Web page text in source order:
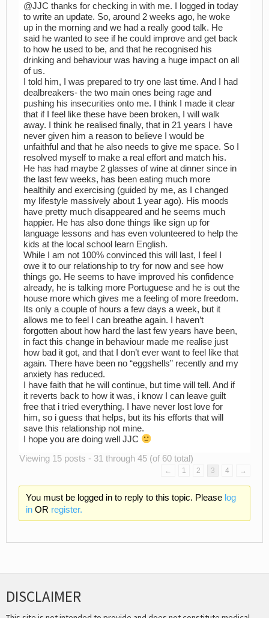
@JJC thanks for checking in with me. I logged in today
to write an update. So, around 2 weeks ago, he woke
up in the morning and we had a really good talk. He
said he wanted to see if he could improve and get back
to how he used to be, and that he recognised his
drinking and behaviour was having a huge impact on all
of us.
I told him, I was prepared to try one last time. And I had
dealbreakers- the two main ones being rage and
pushing his insecurities onto me. I think I made it clear
that if I feel like these have been broken, I will walk
away. I think he realised finally, that in 21 years I have
never given him a reason to believe I would be
unfaithful and that he also needs to give me space. So I
resolved myself to make a real effort and match his.
He has had maybe 2 glasses of wine at dinner since in
the last few weeks, has been eating much more
healthily and exercising (guided by me, as I changed
my lifestyle massively about 1 year ago). His moods
have pretty much disappeared and he seems much
happier. He has also done things like sign up for
language lessons and has even volunteered to help the
kids at the local school learn English.
While I am not 100% convinced this will last, I feel I
owe it to our relationship to try for now and see how
things go. He seems to have improved his confidence
already, he is talking more Portuguese and he is out the
house more which gives me a feeling of more freedom.
Its only a couple of hours a few days a week, but it
allows me to feel I can breathe again. I haven’t
forgotten about how hard the last few years have been,
in fact this change in behaviour made me realise just
how bad it got, and that I don’t ever want to feel like that
again. There have been no “eggshells” recently and my
anxiety has reduced.
I have faith that he will continue, but time will tell. And if
it reverts back to how it was, i know I can leave guilt
free that i tried everything. I have never lost love for
him, so i guess that helps, but its his efforts that will
save this relationship not mine.
I hope you are doing well JJC
Viewing 15 posts - 31 through 45 (of 60 total)
← 1 2 3 4 →
You must be logged in to reply to this topic. Please log
inOR register.
DISCLAIMER